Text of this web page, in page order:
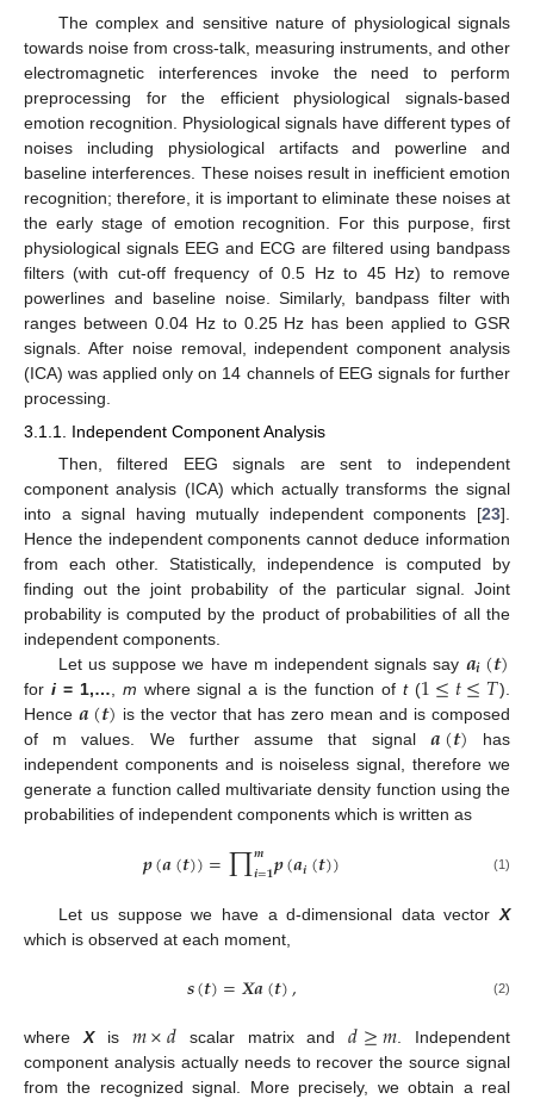
The complex and sensitive nature of physiological signals
towards noise from cross-talk, measuring instruments, and other
electromagnetic interferences invoke the need to perform
preprocessing for the efficient physiological signals-based
emotion recognition. Physiological signals have different types of
noises including physiological artifacts and powerline and
baseline interferences. These noises result in inefficient emotion
recognition; therefore, it is important to eliminate these noises at
the early stage of emotion recognition. For this purpose, first
physiological signals EEG and ECG are filtered using bandpass
filters (with cut-off frequency of 0.5 Hz to 45 Hz) to remove
powerlines and baseline noise. Similarly, bandpass filter with
ranges between 0.04 Hz to 0.25 Hz has been applied to GSR
signals. After noise removal, independent component analysis
(ICA) was applied only on 14 channels of EEG signals for further
processing.
3.1.1. Independent Component Analysis
Then, filtered EEG signals are sent to independent
component analysis (ICA) which actually transforms the signal
into a signal having mutually independent components [23].
Hence the independent components cannot deduce information
from each other. Statistically, independence is computed by
finding out the joint probability of the particular signal. Joint
probability is computed by the product of probabilities of all the
independent components.
Let us suppose we have m independent signals say 𝒂𝒊(𝒕)
for i= 1,… m where signal a is the function of t(1≤𝑡≤𝑇).
Hence𝒂(𝒕) is the vector that has zero mean and is composed
of m values. We further assume that signal 𝒂(𝒕) has
independent components and is noiseless signal, therefore we
generate a function called multivariate density function using the
probabilities of independent components which is written as
𝒑(𝒂(𝒕))=∏𝒎
𝒊=𝟏𝒑(𝒂𝒊(𝒕)) (1)
Let us suppose we have a d-dimensional data vector X
which is observed at each moment,
𝒔(𝒕)=𝑿𝒂(𝒕), (2)
whereXis 𝑚×𝑑scalar matrix and𝑑≥𝑚. Independent
component analysis actually needs to recover the source signal
from the recognized signal. More precisely, we obtain a real